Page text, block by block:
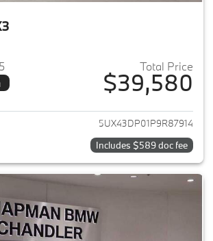
Total Price
$39,580
View details for 2023 BMW X3
5UX43DP01P9R87914
Includes $589 doc fee